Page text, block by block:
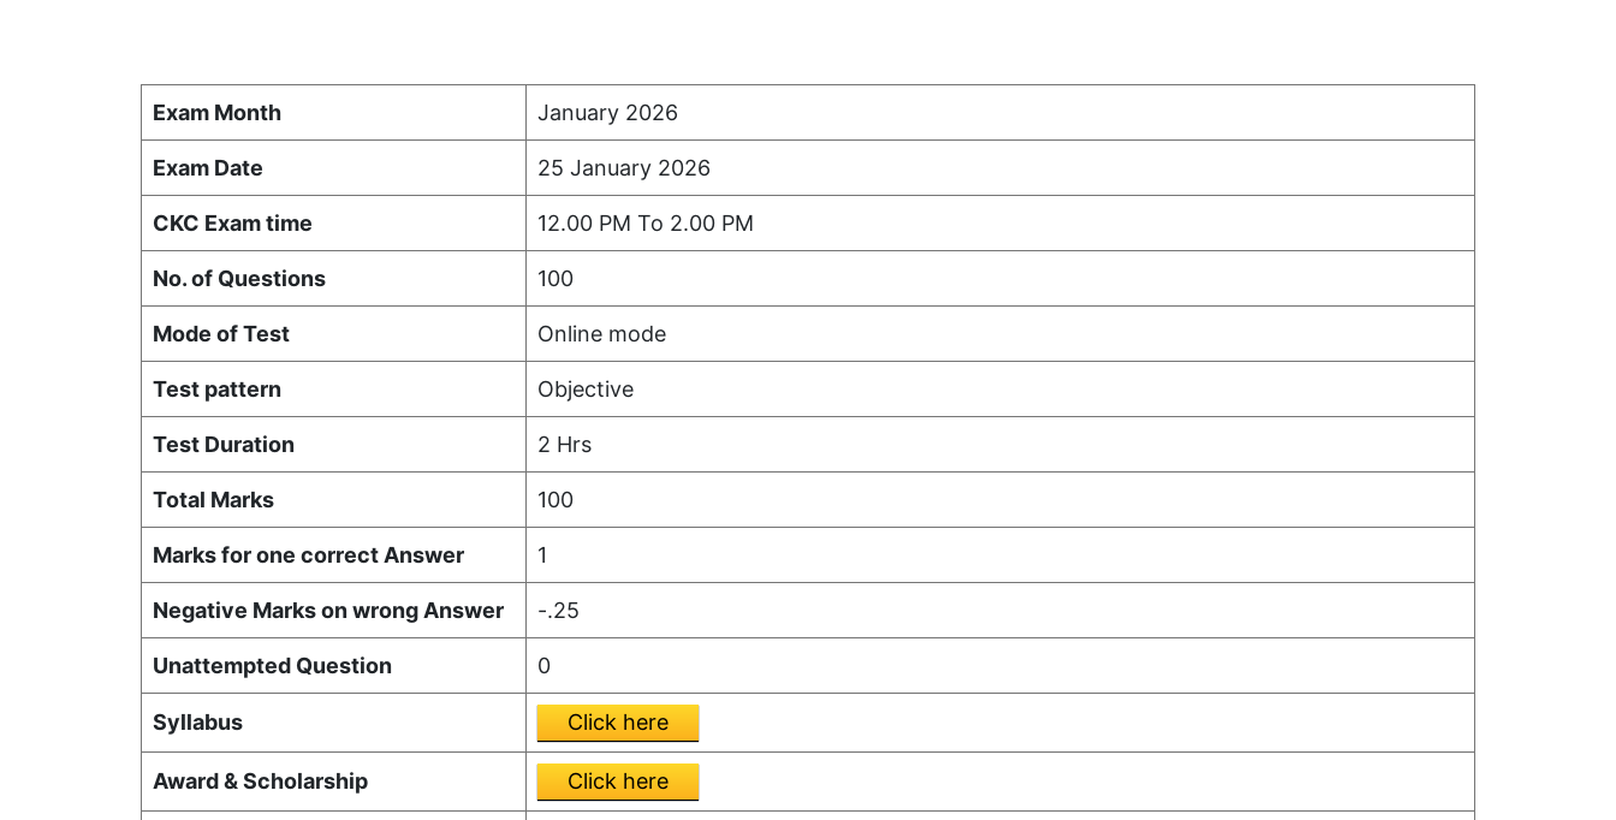
Exam Month January 2026
Exam Date 25 January 2026
CKC Exam time 12.00 PM To 2.00 PM
No. of Questions 100
Mode of Test Online mode
Test pattern Objective
Test Duration 2 Hrs
Total Marks 100
Marks for one correct Answer 1
Negative Marks on wrong Answer -.25
Unattempted Question 0
Syllabus Click here
Award & Scholarship Click here